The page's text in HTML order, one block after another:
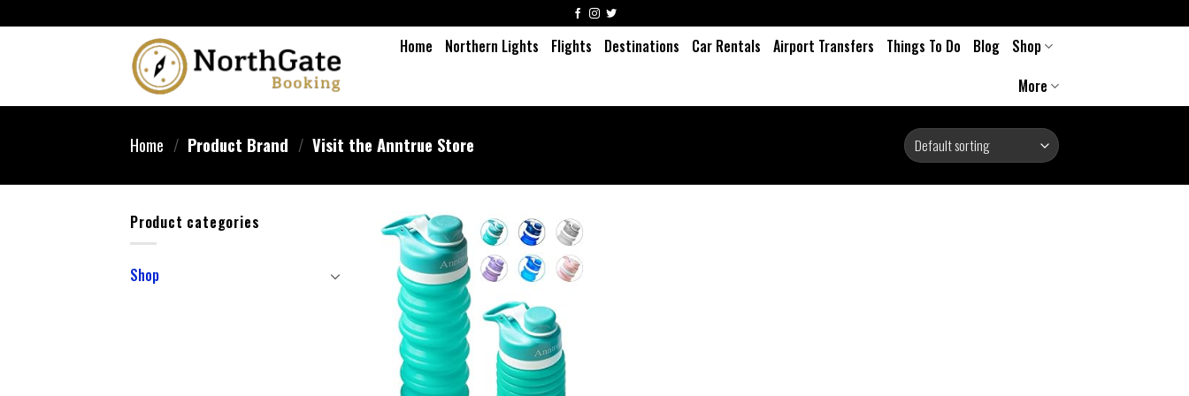
Home Northern Lights Flights Destinations Car Rentals Airport Transfers Things To Do Blog
Shop
More
Home / Product Brand / Visit the Anntrue Store
Product categories
Shop